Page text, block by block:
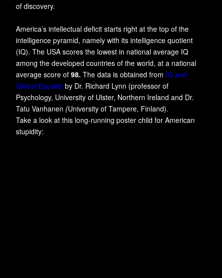
of discovery.
America’s intellectual deficit starts right at the top of the
intelligence pyramid, namely with its intelligence quotient
(IQ). The USA scores the lowest in national average IQ
among the developed countries of the world, at a national
average score of 98. The data is obtained from IQ and
Global Equalityby Dr. Richard Lynn (professor of
Psychology, University of Ulster, Northern Ireland and Dr.
Tatu Vanhanen (University of Tampere, Finland).
Take a look at this long-running poster child for American
stupidity: